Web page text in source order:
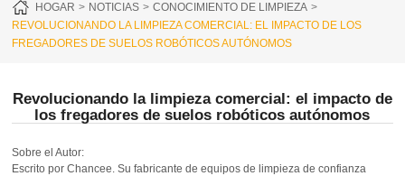
HOGAR NOTICIAS
CONOCIMIENTO DE LIMPIEZA
REVOLUCIONANDO LA LIMPIEZA COMERCIAL: EL IMPACTO DE LOS
FREGADORES DE SUELOS ROBÓTICOS AUTÓNOMOS
Revolucionando la limpieza comercial: el impacto de
los fregadores de suelos robóticos autónomos
Sobre el Autor:
Escrito por Chancee. Su fabricante de equipos de limpieza de confianza